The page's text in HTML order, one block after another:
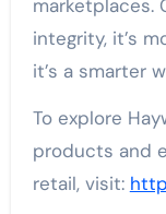
marketplaces.
integrity, it’s
it’s a smarter
To explore
products and
retail, visit: